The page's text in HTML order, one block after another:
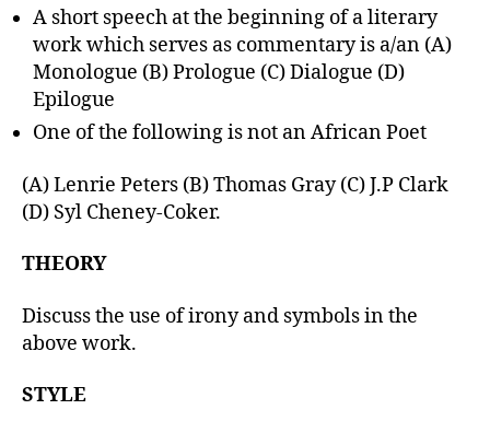
A short speech at the beginning of a literary
work which serves as commentary is a/an (A)
Monologue (B) Prologue (C) Dialogue (D)
Epilogue
One of the following is not an African Poet
(A) Lenrie Peters (B) Thomas Gray (C) J.P Clark
(D) Syl Cheney-Coker.
THEORY
Discuss the use of irony and symbols in the
above work.
STYLE